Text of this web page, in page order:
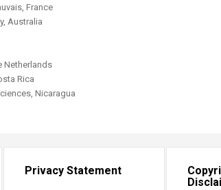
France
Australia
Netherlands
Rica
Nicaragua
Privacy Statement